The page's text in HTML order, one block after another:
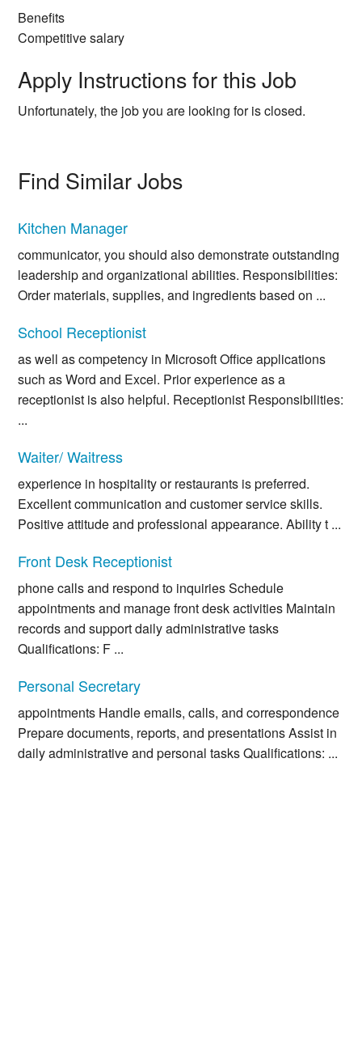
Benefits
Competitive salary
Apply Instructions for this Job
Unfortunately, the job you are looking for is closed.
Find Similar Jobs
Kitchen Manager
communicator, you should also demonstrate outstanding
leadership and organizational abilities. Responsibilities:
Order materials, supplies, and ingredients based on ...
School Receptionist
as well as competency in Microsoft Office applications
such as Word and Excel. Prior experience as a
receptionist is also helpful. Receptionist Responsibilities:
...
Waiter/ Waitress
experience in hospitality or restaurants is preferred.
Excellent communication and customer service skills.
Positive attitude and professional appearance. Ability t ...
Front Desk Receptionist
phone calls and respond to inquiries Schedule
appointments and manage front desk activities Maintain
records and support daily administrative tasks
Qualifications: F ...
Personal Secretary
appointments Handle emails, calls, and correspondence
Prepare documents, reports, and presentations Assist in
daily administrative and personal tasks Qualifications: ...